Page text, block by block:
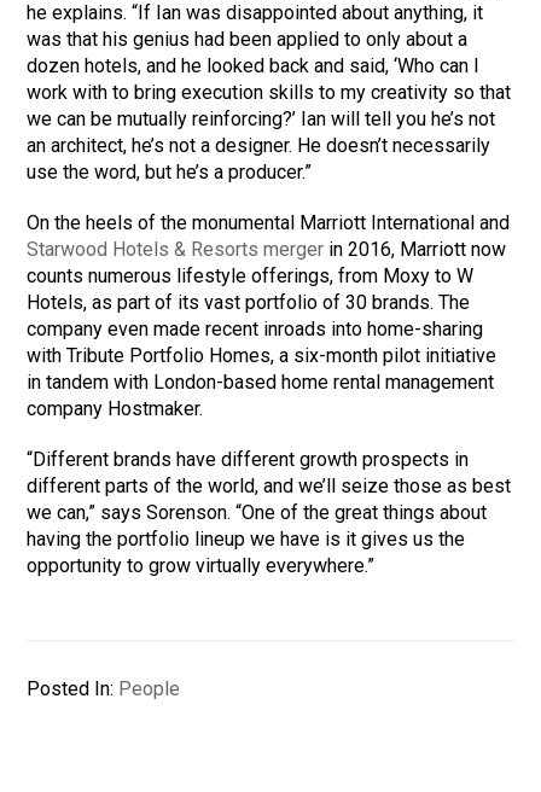
he explains. “If Ian was disappointed about anything, it
was that his genius had been applied to only about a
dozen hotels, and he looked back and said, ‘Who can I
work with to bring execution skills to my creativity so that
we can be mutually reinforcing?’ Ian will tell you he’s not
an architect, he’s not a designer. He doesn’t necessarily
use the word, but he’s a producer.”
On the heels of the monumental Marriott International and
Starwood Hotels & Resorts merger in 2016, Marriott now
counts numerous lifestyle offerings, from Moxy to W
Hotels, as part of its vast portfolio of 30 brands. The
company even made recent inroads into home-sharing
with Tribute Portfolio Homes, a six-month pilot initiative
in tandem with London-based home rental management
company Hostmaker.
“Different brands have different growth prospects in
different parts of the world, and we’ll seize those as best
we can,” says Sorenson. “One of the great things about
having the portfolio lineup we have is it gives us the
opportunity to grow virtually everywhere.”
Posted In: People